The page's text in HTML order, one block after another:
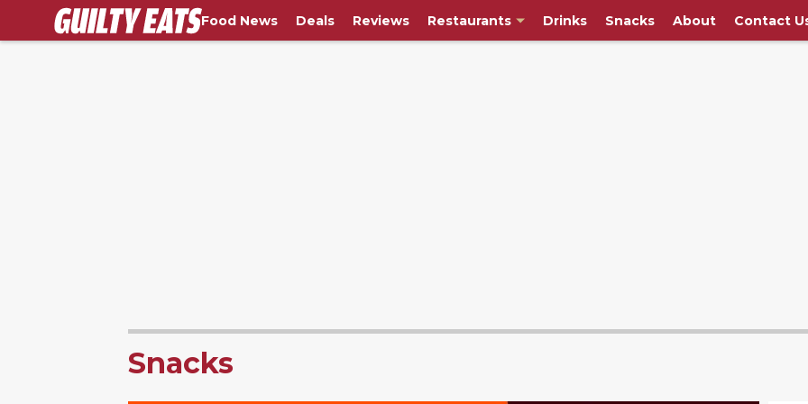
Food News Deals Reviews Restaurants Drinks Snacks About Contact
Snacks